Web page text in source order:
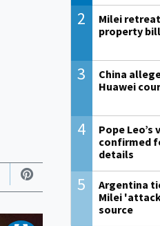
2
Milei
property
3
China
Huawei
4
Pope
confirmed
details
5
Argentina
Milei
source